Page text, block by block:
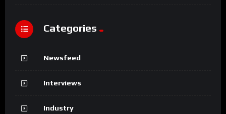
Categories
Newsfeed
Interviews
Industry